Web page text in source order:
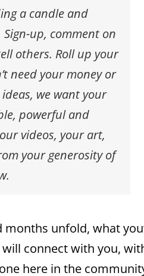
a candle and
up, comment on
others. Roll up your
need your money or
we want your
powerful and
videos, your art,
your generosity of
unfold, what
connect with you,
here in the